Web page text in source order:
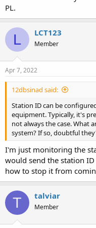
PL.
L LCT123
Member
Apr 7, 2022
12dbsinad said:
Station ID can be
equipment. Typically, it's
not always the case. What
system? If so, doubtful
I'm just monitoring the
would send the station
how to stop it from
T talviar
Member